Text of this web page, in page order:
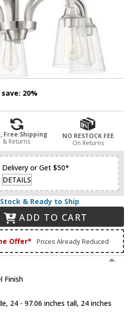
save: 20%
Free Shipping
& Returns
NO RESTOCK FEE
On Returns
Delivery or Get $50*
DETAILS
& Ready to Ship
ADD TO CART
Offer* Prices Already Reduced
Finish
24 - 97.06 inches tall, 24 inches